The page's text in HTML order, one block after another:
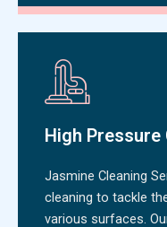
High Pressure
Jasmine Cleaning
cleaning to tackle
various surfaces.